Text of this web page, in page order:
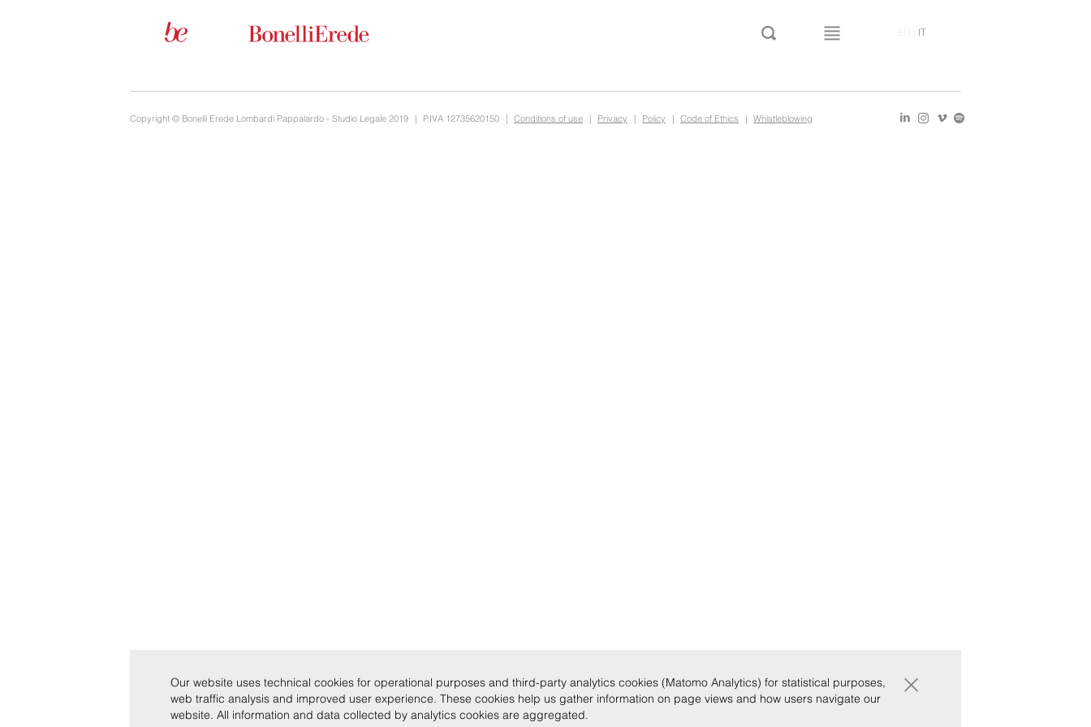
IT
Copyright © Bonelli Erede Lombardi Pappalardo - Studio Legale 2019 | P.IVA 12735620150 | Conditions of use | Privacy | Policy | Code of Ethics | Whistleblowing
Our website uses technical cookies for operational purposes and third-party analytics cookies (Matomo Analytics) for statistical purposes,
web traffic analysis and improved user experience. These cookies help us gather information on page views and how users navigate our
website. All information and data collected by analytics cookies are aggregated.
×